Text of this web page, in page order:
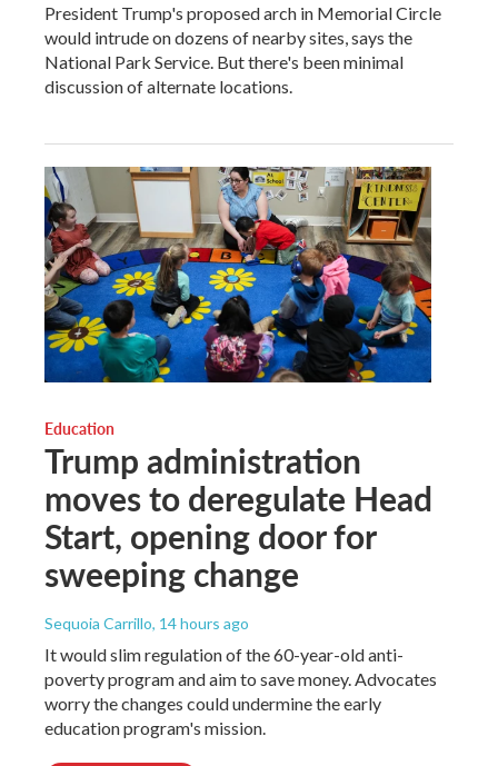
President Trump's proposed arch in Memorial Circle
would intrude on dozens of nearby sites, says the
National Park Service. But there's been minimal
discussion of alternate locations.
Education
Trump administration
moves to deregulate Head
Start, opening door for
sweeping change
Sequoia Carrillo, 14 hours ago
It would slim regulation of the 60-year-old anti-
poverty program and aim to save money. Advocates
worry the changes could undermine the early
education program's mission.